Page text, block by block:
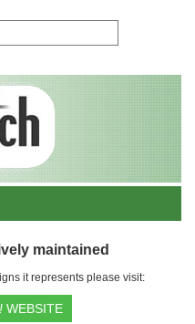
maintained
it represents please visit:
WEBSITE